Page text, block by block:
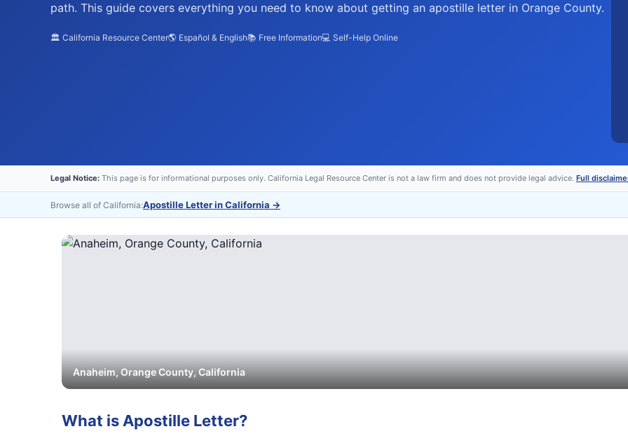
path. This guide covers everything you need to know about getting an apostille letter in Orange County.
🏛️ California Resource Center🌎 Español & English📚 Free Information💻 Self-Help Online
Legal Notice: This page is for informational purposes only. California Legal Resource Center is not a law firm and does not provide legal advice. Full
Browse all of California:Apostille Letter in California →
Anaheim,OrangeCounty, California
What is Apostille Letter?